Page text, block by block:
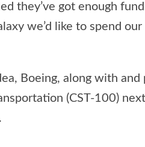
they’ve got enough
we’d like to spend
Boeing, along with
(CST-100)